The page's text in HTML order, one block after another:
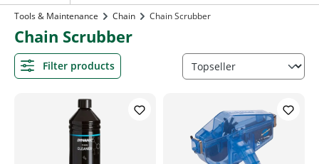
Tools & Maintenance Chain Chain Scrubber
Chain Scrubber
Filter products